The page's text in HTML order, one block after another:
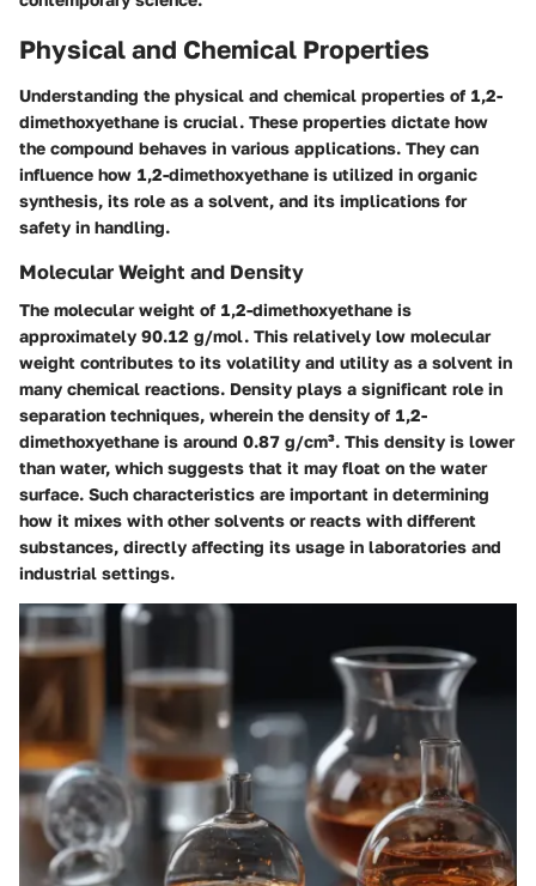
Physical and Chemical Properties
Understanding the physical and chemical properties of 1,2-
dimethoxyethane is crucial. These properties dictate how
the compound behaves in various applications. They can
influence how 1,2-dimethoxyethane is utilized in organic
synthesis, its role as a solvent, and its implications for
safety in handling.
Molecular Weight and Density
The molecular weight of 1,2-dimethoxyethane is
approximately 90.12 g/mol. This relatively low molecular
weight contributes to its volatility and utility as a solvent in
many chemical reactions. Density plays a significant role in
separation techniques, wherein the density of 1,2-
dimethoxyethane is around 0.87 g/cm³. This density is lower
than water, which suggests that it may float on the water
surface. Such characteristics are important in determining
how it mixes with other solvents or reacts with different
substances, directly affecting its usage in laboratories and
industrial settings.